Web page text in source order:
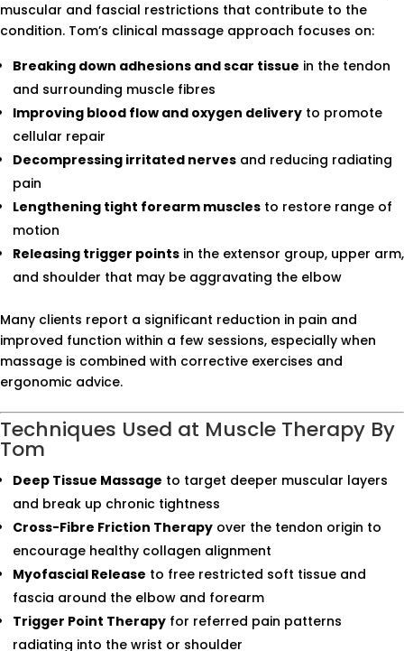
muscular and fascial restrictions that contribute to the
condition. Tom’s clinical massage approach focuses on:
Breaking down adhesions and scar tissue in the tendon
and surrounding muscle fibres
Improving blood flow and oxygen delivery to promote
cellular repair
Decompressing irritated nerves and reducing radiating
pain
Lengthening tight forearm muscles to restore range of
motion
Releasing trigger points in the extensor group, upper arm,
and shoulder that may be aggravating the elbow
Many clients report a significant reduction in pain and
improved function within a few sessions, especially when
massage is combined with corrective exercises and
ergonomic advice.
Techniques Used at Muscle Therapy By
Tom
Deep Tissue Massage to target deeper muscular layers
and break up chronic tightness
Cross-Fibre Friction Therapy over the tendon origin to
encourage healthy collagen alignment
Myofascial Release to free restricted soft tissue and
fascia around the elbow and forearm
Trigger Point Therapy for referred pain patterns
radiating into the wrist or shoulder